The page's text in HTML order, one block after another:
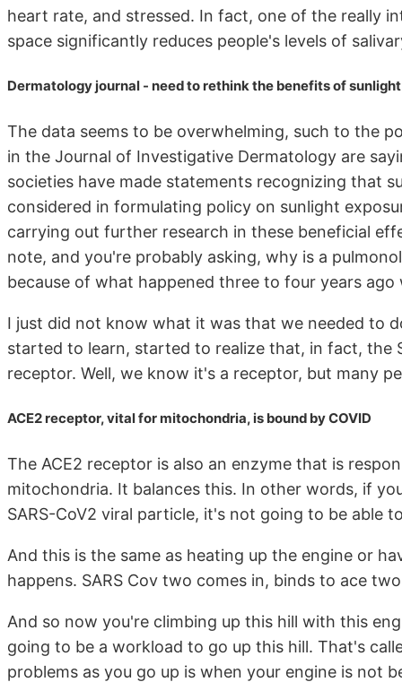
heart rate, and stressed. In fact, one of the really
space significantly reduces people's levels of
Dermatology journal - need to rethink the benefits of
The data seems to be overwhelming, such to the
in the Journal of Investigative Dermatology are
societies have made statements recognizing that
considered in formulating policy on sunlight
carrying out further research in these beneficial
note, and you're probably asking, why is a
because of what happened three to four years
I just did not know what it was that we needed to
started to learn, started to realize that, in fact, the
receptor. Well, we know it's a receptor, but many
ACE2 receptor, vital for mitochondria, is bound by COVID
The ACE2 receptor is also an enzyme that is
mitochondria. It balances this. In other words, if
SARS-CoV2 viral particle, it's not going to be able
And this is the same as heating up the engine or
happens. SARS Cov two comes in, binds to ace
And so now you're climbing up this hill with this
going to be a workload to go up this hill. That's
problems as you go up is when your engine is not